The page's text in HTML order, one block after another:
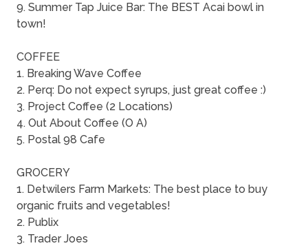
9. Summer Tap Juice Bar: The BEST Acai bowl in
town!
COFFEE
1. Breaking Wave Coffee
2. Perq: Do not expect syrups, just great coffee :)
3. Project Coffee (2 Locations)
4. Out About Coffee (O A)
5. Postal 98 Cafe
GROCERY
1. Detwilers Farm Markets: The best place to buy
organic fruits and vegetables!
2. Publix
3. Trader Joes